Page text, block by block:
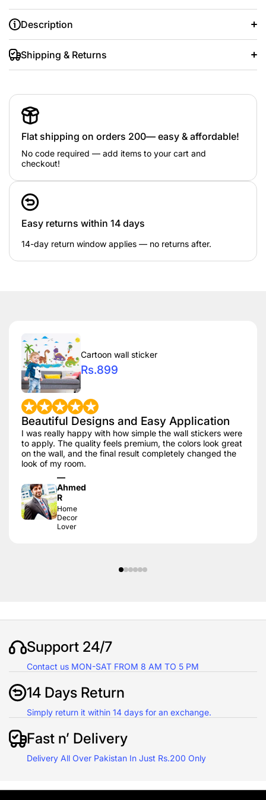
Description
Shipping & Returns
Flat shipping on orders 200— easy & affordable!
No code required — add items to your cart and
checkout!
Easy returns within 14 days
14-day return window applies — no returns after.
Cartoon wall sticker
Rs.899
Beautiful Designs and Easy Application
I was really happy with how simple the wall stickers were
to apply. The quality feels premium, the colors look great
on the wall, and the final result completely changed the
look of my room.
—
Ahmed
R
Home
Decor
Lover
Support 24/7
Contact us MON-SAT FROM 8 AM TO 5 PM
14 Days Return
Simply return it within 14 days for an exchange.
Fast n’ Delivery
Delivery All Over Pakistan In Just Rs.200 Only